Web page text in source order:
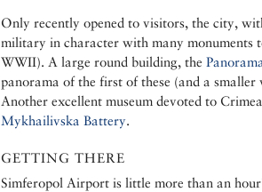
Only recently opened to visitors, the city,
military in character with many monuments
WWII). A large round building, the
panorama of the first of these (and a
Another excellent museum devoted to
Mykhailivska Battery.
GETTING THERE
Simferopol Airport is little more than an